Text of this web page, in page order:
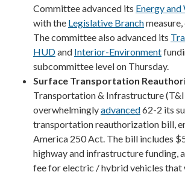
Committee advanced its Energy and
with the Legislative Branch
The committee also advanced its
HUDand Interior-Environment
subcommittee level on Thursday.
Surface Transportation
Transportation & Infrastructure
overwhelminglyadvanced62-2 its
transportation reauthorization bill,
America 250 Act. The bill includes
highway and infrastructure funding,
fee for electric / hybrid vehicles that